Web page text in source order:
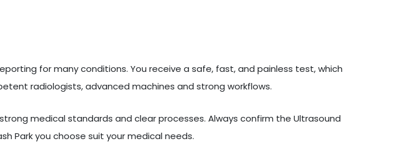
for many conditions. You receive a safe, fast, and painless test, which
radiologists, advanced machines and strong workflows.
medical standards and clear processes. Always confirm the Ultrasound
Park you choose suit your medical needs.